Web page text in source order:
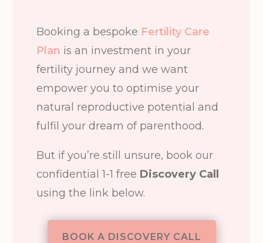
Booking a bespoke Fertility Care
Plan is an investment in your
fertility journey and we want
empower you to optimise your
natural reproductive potential and
fulfil your dream of parenthood.
But if you’re still unsure, book our
confidential 1-1 free Discovery Call
using the link below.
BOOK A DISCOVERY CALL